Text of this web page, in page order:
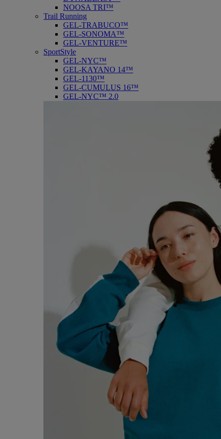
NOOSA TRI™
Trail Running
GEL-TRABUCO™
GEL-SONOMA™
GEL-VENTURE™
SportStyle
GEL-NYC™
GEL-KAYANO 14™
GEL-1130™
GEL-CUMULUS 16™
GEL-NYC™ 2.0